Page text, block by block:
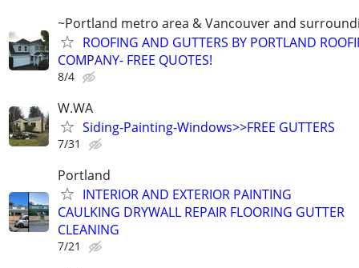
~Portland metro area & Vancouver and
ROOFING AND GUTTERS BY PORTLAND
COMPANY- FREE QUOTES!
8/4
W.WA
Siding-Painting-Windows>>FREE GUTTERS
7/31
Portland
INTERIOR AND EXTERIOR PAINTING
CAULKING DRYWALL REPAIR FLOORING GUTTER
CLEANING
7/21